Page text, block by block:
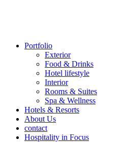
Portfolio
Exterior
Food & Drinks
Hotel lifestyle
Interior
Rooms & Suites
Spa & Wellness
Hotels & Resorts
About Us
contact
Hospitality in Focus